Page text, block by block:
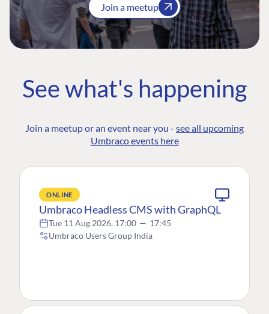
Join a meetup
See what's happening
Join a meetup or an event near you - see all upcoming
Umbraco events here
ONLINE
Umbraco Headless CMS with GraphQL
Tue 11 Aug 2026, 17:00 — 17:45
Umbraco Users Group India